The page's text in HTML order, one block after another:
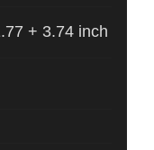
+ 3.74 inch